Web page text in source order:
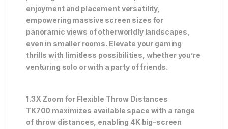
enjoyment and placement versatility,
empowering massive screen sizes for
panoramic views of otherworldly landscapes,
even in smaller rooms. Elevate your gaming
thrills with limitless possibilities, whether you’re
venturing solo or with a party of friends.
1.3X Zoom for Flexible Throw Distances
TK700 maximizes available space with a range
of throw distances, enabling 4K big-screen